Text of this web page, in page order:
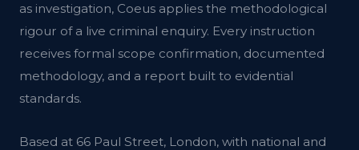
as investigation, Coeus applies the methodological
rigour of a live criminal enquiry. Every instruction
receives formal scope confirmation, documented
methodology, and a report built to evidential
standards.
Based at 66 Paul Street, London, with national and